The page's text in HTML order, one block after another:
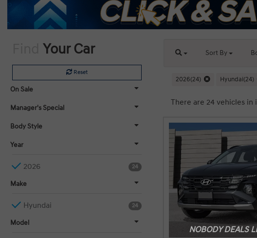
Your Car
Reset
On Sale
Manager's Special
Body Style
Year
2026 24
Make
Hyundai 24
Model
Sort By
2026(24) Hyundai(24)
There are 24 vehicles
NOBODY DEALS